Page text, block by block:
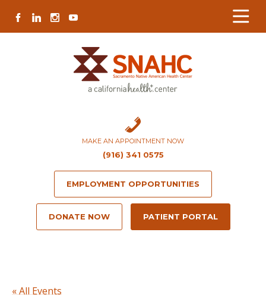
Content
navigation
map
content
FACEBOOK
LINKEDININSTAGRAM
YOUTUBE
MAKE AN APPOINTMENT NOW
(916) 341 0575
EMPLOYMENT OPPORTUNITIES
DONATE NOW PATIENT PORTAL
« All Events